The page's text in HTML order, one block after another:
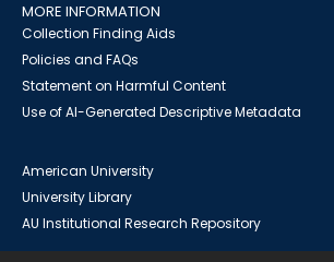
MORE INFORMATION
Collection Finding Aids
Policies and FAQs
Statement on Harmful Content
Use of AI-Generated Descriptive Metadata
American University
University Library
AU Institutional Research Repository